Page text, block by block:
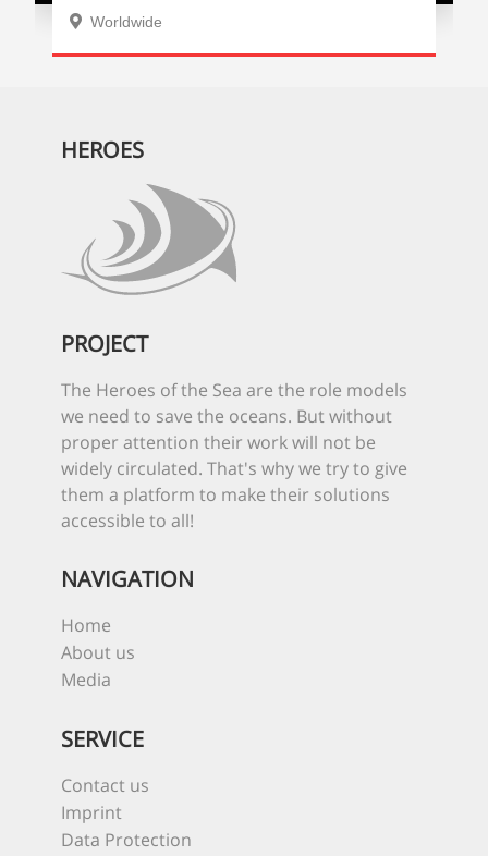
Worldwide
HEROES
PROJECT
The Heroes of the Sea are the role models
we need to save the oceans. But without
proper attention their work will not be
widely circulated. That's why we try to give
them a platform to make their solutions
accessible to all!
NAVIGATION
Home
About us
Media
SERVICE
Contact us
Imprint
Data Protection